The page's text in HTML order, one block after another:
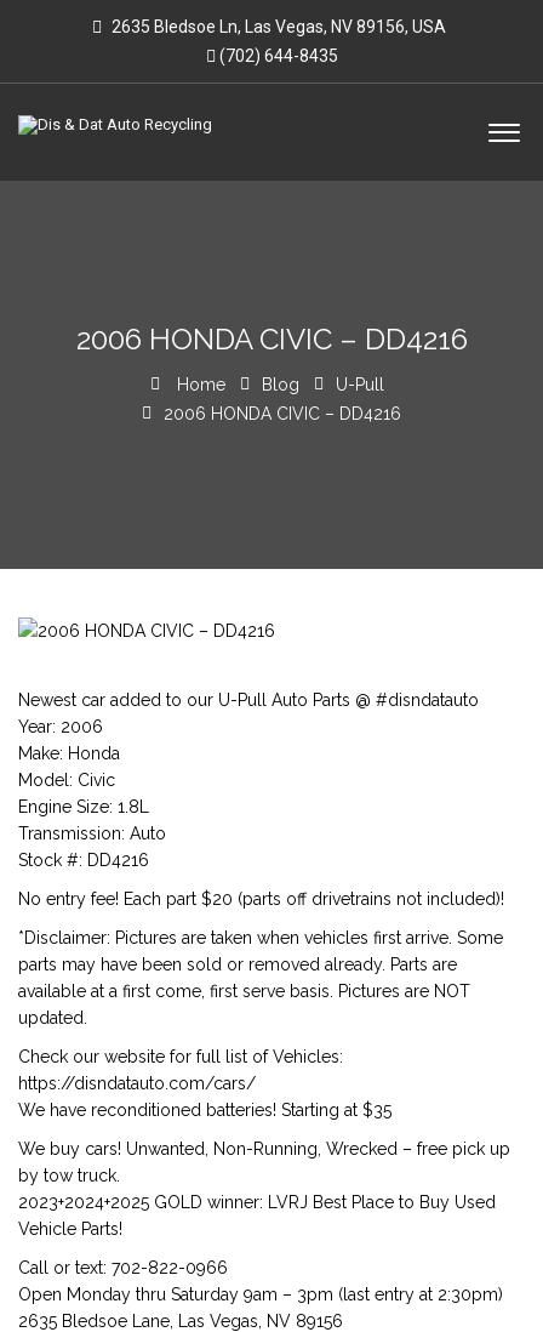
2635 Bledsoe Ln, Las Vegas, NV 89156, USA
(702) 644-8435
2006 HONDA CIVIC – DD4216
Home Blog
U-Pull
2006 HONDA CIVIC – DD4216
Newest car added to our U-Pull Auto Parts @ #disndatauto
Year: 2006
Make: Honda
Model: Civic
Engine Size: 1.8L
Transmission: Auto
Stock #: DD4216
No entry fee! Each part $20 (parts off drivetrains not included)!
*Disclaimer: Pictures are taken when vehicles first arrive. Some
parts may have been sold or removed already. Parts are
available at a first come, first serve basis. Pictures are NOT
updated.
Check our website for full list of Vehicles:
https://disndatauto.com/cars/
We have reconditioned batteries! Starting at $35
We buy cars! Unwanted, Non-Running, Wrecked – free pick up
by tow truck.
2023+2024+2025 GOLD winner: LVRJ Best Place to Buy Used
Vehicle Parts!
Call or text: 702-822-0966
Open Monday thru Saturday 9am – 3pm (last entry at 2:30pm)
2635 Bledsoe Lane, Las Vegas, NV 89156